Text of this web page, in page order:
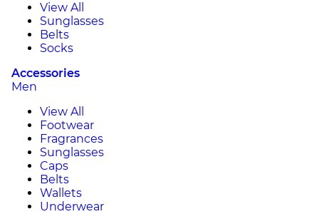
View All
Sunglasses
Belts
Socks
Accessories
Men
View All
Footwear
Fragrances
Sunglasses
Caps
Belts
Wallets
Underwear